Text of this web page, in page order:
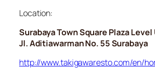
Location:
Surabaya Town Square Plaza Level
Jl. Aditiawarman No. 55 Surabaya
http://www.takigawaresto.com/en/